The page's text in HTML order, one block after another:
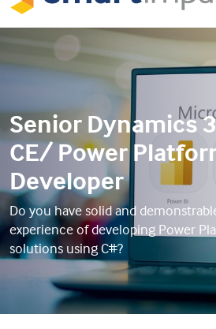
Senior Dynamics
CE/ Power
Developer
Do you have solid and
experience of developing Power
solutions using C#?